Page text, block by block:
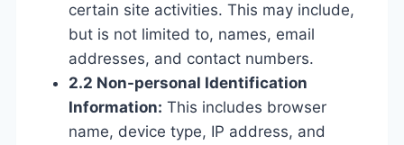
certain site activities. This may include,
but is not limited to, names, email
addresses, and contact numbers.
2.2 Non-personal Identification
Information: This includes browser
name, device type, IP address, and